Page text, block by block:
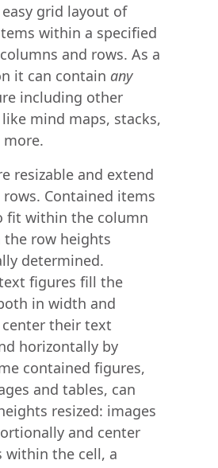
grid layout of
within a specified
and rows. As a
it can contain any
including other
mind maps, stacks,
more.
resizable and extend
Contained items
fit within the column
row heights
determined.
figures fill the
in width and
their text
horizontally by
contained figures,
and tables, can
resized: images
and center
within the cell, a